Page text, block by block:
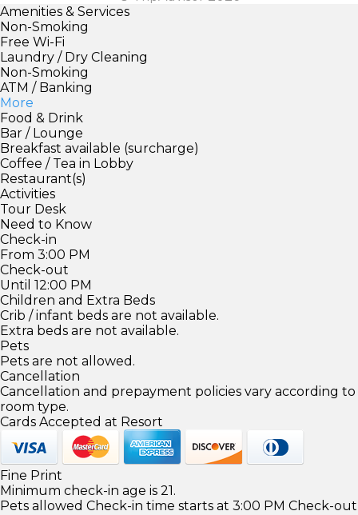
Amenities & Services
Non-Smoking
Free Wi-Fi
Laundry / Dry Cleaning
Non-Smoking
ATM / Banking
More
Food & Drink
Bar / Lounge
Breakfast available (surcharge)
Coffee / Tea in Lobby
Restaurant(s)
Activities
Tour Desk
Need to Know
Check-in
From 3:00 PM
Check-out
Until 12:00 PM
Children and Extra Beds
Crib / infant beds are not available.
Extra beds are not available.
Pets
Pets are not allowed.
Cancellation
Cancellation and prepayment policies vary according to
room type.
Cards Accepted at Resort
Fine Print
Minimum check-in age is 21.
Pets allowed Check-in time starts at 3:00 PM Check-out